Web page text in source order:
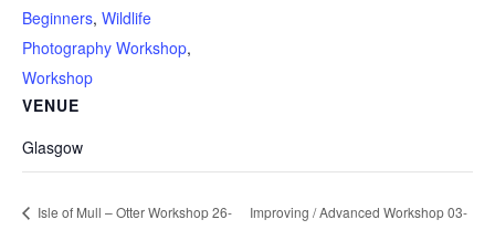
Beginners, Wildlife
Photography Workshop,
Workshop
VENUE
Glasgow
Isle of Mull – Otter Workshop 26-
Improving / Advanced Workshop 03-